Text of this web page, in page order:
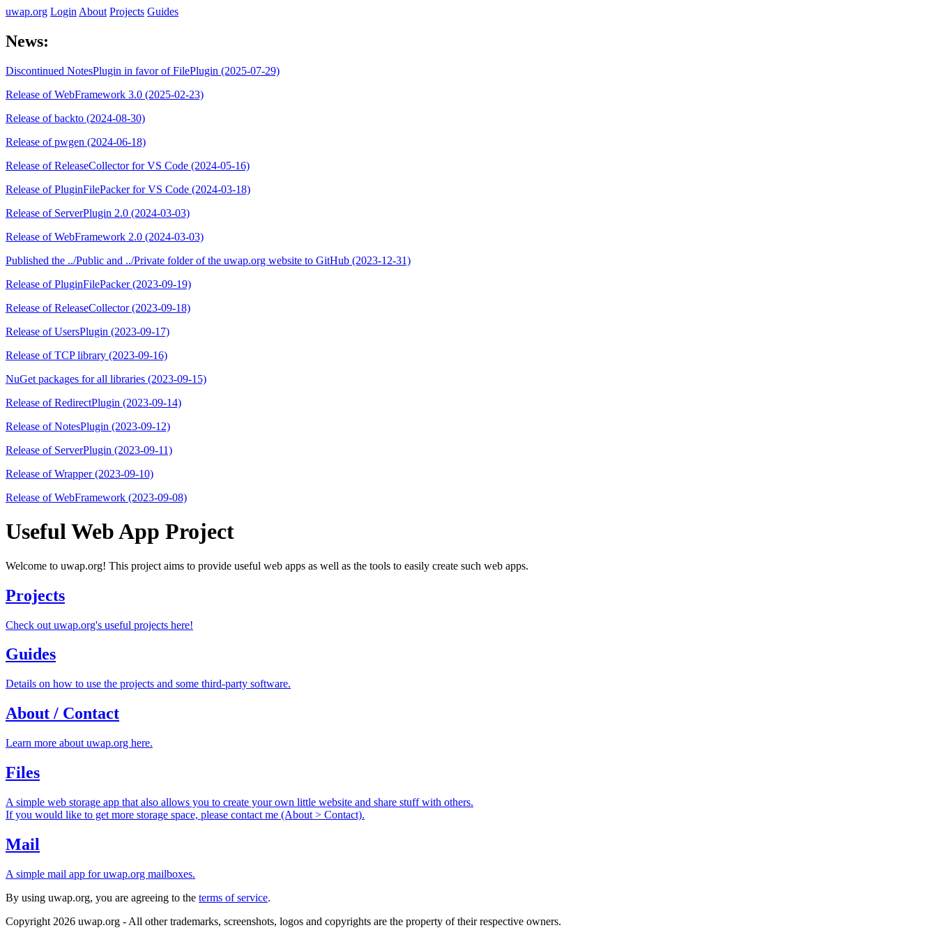
uwap.org Login About Projects Guides
News:
Discontinued NotesPlugin in favor of FilePlugin (2025-07-29)
Release of WebFramework 3.0 (2025-02-23)
Release of backto (2024-08-30)
Release of pwgen (2024-06-18)
Release of ReleaseCollector for VS Code (2024-05-16)
Release of PluginFilePacker for VS Code (2024-03-18)
Release of ServerPlugin 2.0 (2024-03-03)
Release of WebFramework 2.0 (2024-03-03)
Published the ../Public and ../Private folder of the uwap.org website to GitHub (2023-12-31)
Release of PluginFilePacker (2023-09-19)
Release of ReleaseCollector (2023-09-18)
Release of UsersPlugin (2023-09-17)
Release of TCP library (2023-09-16)
NuGet packages for all libraries (2023-09-15)
Release of RedirectPlugin (2023-09-14)
Release of NotesPlugin (2023-09-12)
Release of ServerPlugin (2023-09-11)
Release of Wrapper (2023-09-10)
Release of WebFramework (2023-09-08)
Useful Web App Project
Welcome to uwap.org! This project aims to provide useful web apps as well as the tools to easily create such web apps.
Projects
Check out uwap.org's useful projects here!
Guides
Details on how to use the projects and some third-party software.
About / Contact
Learn more about uwap.org here.
Files
A simple web storage app that also allows you to create your own little website and share stuff with others.
If you would like to get more storage space, please contact me (About > Contact).
Mail
A simple mail app for uwap.org mailboxes.
By using uwap.org, you are agreeing to the terms of service.
Copyright 2026 uwap.org - All other trademarks, screenshots, logos and copyrights are the property of their respective owners.